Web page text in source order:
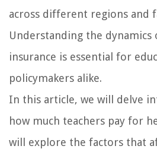
across different regions and
Understanding the dynamics
insurance is essential for
policymakers alike.
In this article, we will delve
how much teachers pay for
will explore the factors that